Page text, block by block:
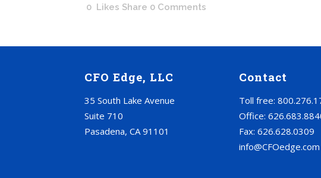
0 Likes Share 0 Comments
CFO Edge, LLC
35 South Lake Avenue
Suite 710
Pasadena, CA 91101
Contact
Toll free:
Office:
Fax: 626.628.0309
info@CFOedge.com